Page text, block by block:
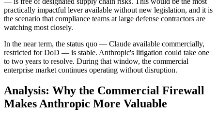
practically impactful lever available without new legislation, and it is
the scenario that compliance teams at large defense contractors are
watching most closely.
In the near term, the status quo — Claude available commercially,
restricted for DoD — is stable. Anthropic's litigation could take one
to two years to resolve. During that window, the commercial
enterprise market continues operating without disruption.
Analysis: Why the Commercial Firewall
Makes Anthropic More Valuable